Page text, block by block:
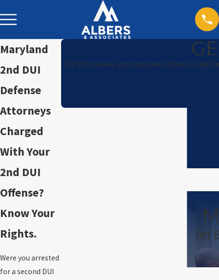
Maryland
2nd DUI
Defense
Attorneys
Charged
With Your
2nd DUI
Offense?
Know Your
Rights.
Were you arrested
for a second DUI
Our firm serves and represents clients in
An